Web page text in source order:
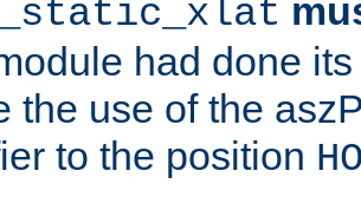
had done
the use of the
to the position